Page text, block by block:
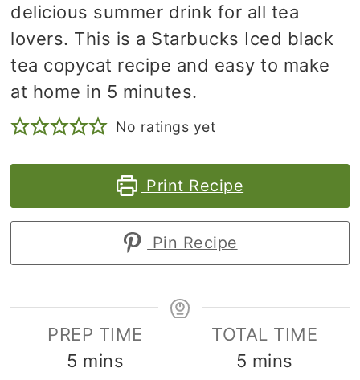
delicious summer drink for all tea
lovers. This is a Starbucks Iced black
tea copycat recipe and easy to make
at home in 5 minutes.
No ratings yet
Print Recipe
Pin Recipe
PREP TIME
5 minutes
mins
TOTAL TIME
5 minutes
mins